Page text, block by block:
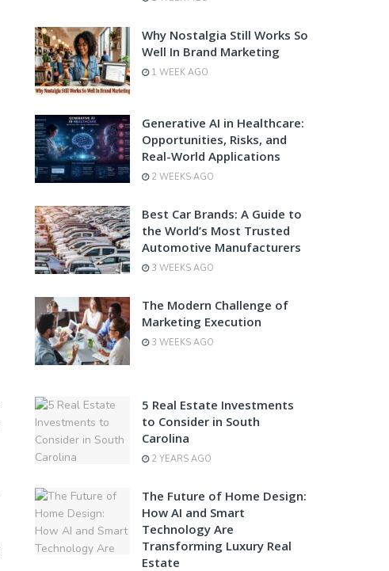
Why Nostalgia Still Works So
Well In Brand Marketing
1 WEEK AGO
Generative AI in Healthcare:
Opportunities, Risks, and
Real-World Applications
2 WEEKS AGO
Best Car Brands: A Guide to
the World’s Most Trusted
Automotive Manufacturers
3 WEEKS AGO
The Modern Challenge of
Marketing Execution
3 WEEKS AGO
5 Real Estate Investments
to Consider in South
Carolina
2 YEARS AGO
The Future of Home Design:
How AI and Smart
Technology Are
Transforming Luxury Real
Estate